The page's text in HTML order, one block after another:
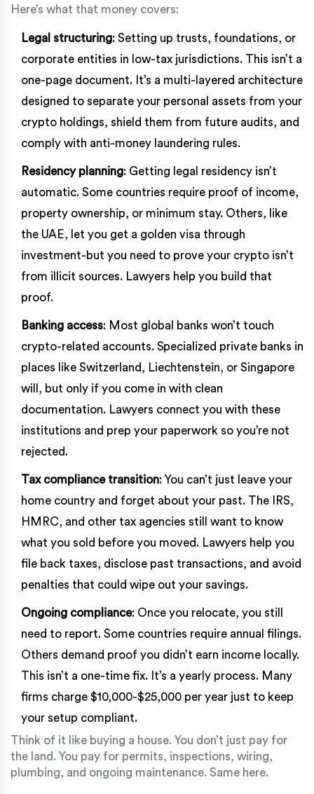
Here’s what that money covers:
Legal structuring: Setting up trusts, foundations, or
corporate entities in low-tax jurisdictions. This isn’t a
one-page document. It’s a multi-layered architecture
designed to separate your personal assets from your
crypto holdings, shield them from future audits, and
comply with anti-money laundering rules.
Residency planning: Getting legal residency isn’t
automatic. Some countries require proof of income,
property ownership, or minimum stay. Others, like
the UAE, let you get a golden visa through
investment-but you need to prove your crypto isn’t
from illicit sources. Lawyers help you build that
proof.
Banking access: Most global banks won’t touch
crypto-related accounts. Specialized private banks in
places like Switzerland, Liechtenstein, or Singapore
will, but only if you come in with clean
documentation. Lawyers connect you with these
institutions and prep your paperwork so you’re not
rejected.
Tax compliance transition: You can’t just leave your
home country and forget about your past. The IRS,
HMRC, and other tax agencies still want to know
what you sold before you moved. Lawyers help you
file back taxes, disclose past transactions, and avoid
penalties that could wipe out your savings.
Ongoing compliance: Once you relocate, you still
need to report. Some countries require annual filings.
Others demand proof you didn’t earn income locally.
This isn’t a one-time fix. It’s a yearly process. Many
firms charge $10,000-$25,000 per year just to keep
your setup compliant.
Think of it like buying a house. You don’t just pay for
the land. You pay for permits, inspections, wiring,
plumbing, and ongoing maintenance. Same here.